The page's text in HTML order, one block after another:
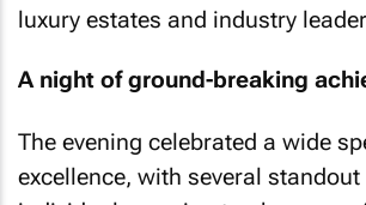
luxury estates and industry
A night of ground-breaking
The evening celebrated a wide
excellence, with several